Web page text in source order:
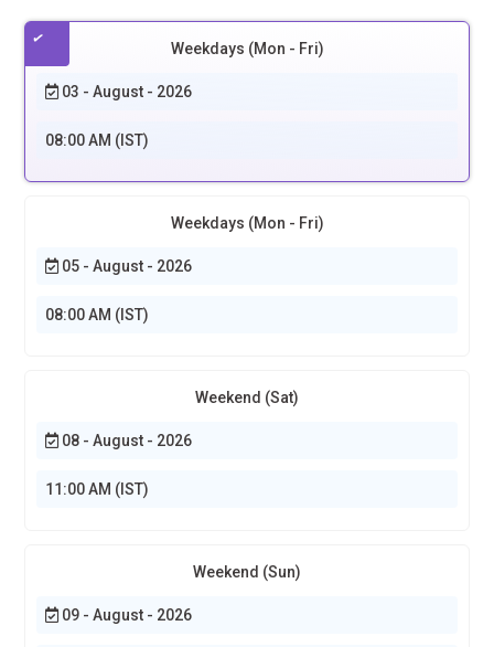
Weekdays (Mon - Fri)
03 - August - 2026
08:00 AM (IST)
Weekdays (Mon - Fri)
05 - August - 2026
08:00 AM (IST)
Weekend (Sat)
08 - August - 2026
11:00 AM (IST)
Weekend (Sun)
09 - August - 2026